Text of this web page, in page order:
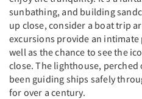
sunbathing, and building
up close, consider a boat trip
excursions provide an intimate
well as the chance to see the
close. The lighthouse,
been guiding ships safely
for over a century.